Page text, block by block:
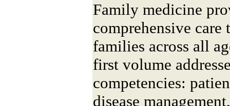
Family medicine
comprehensive
families across all
first volume
competencies:
disease